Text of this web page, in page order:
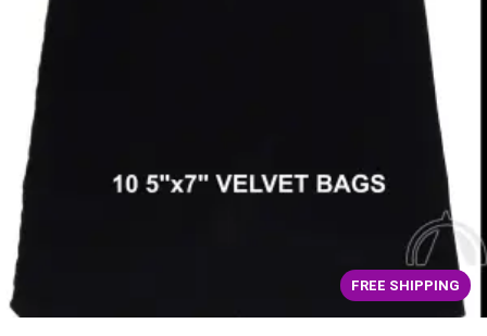
FREE SHIPPING